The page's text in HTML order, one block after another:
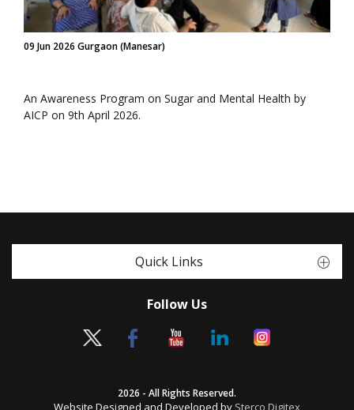
09 Jun 2026 Gurgaon (Manesar)
An Awareness Program on Sugar and Mental Health by
AICP on 9th April 2026.
Quick Links
Follow Us
2026 - All Rights Reserved.
Website Designed and Developed by Sterco Digitex